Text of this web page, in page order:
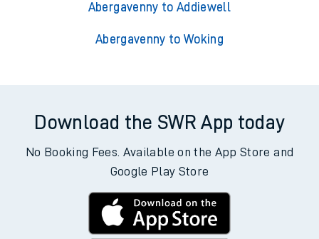
Abergavenny to Addiewell
Abergavenny to Woking
Download the SWR App today
No Booking Fees. Available on the App Store and
Google Play Store